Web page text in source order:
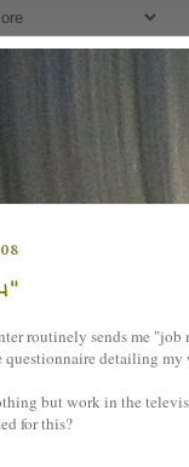
routinely sends me
detailing my
but work in the
for this?